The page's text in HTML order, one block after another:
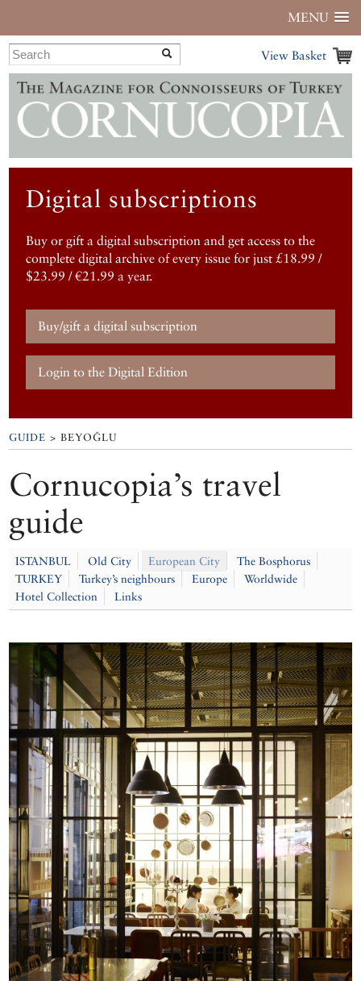
MENU
View Basket
Digital subscriptions
Buy or gift a digital subscription and get access to the
complete digital archive of every issue for just £18.99 /
$23.99 / €21.99 a year.
Buy/gift a digital subscription
Login to the Digital Edition
GUIDE > BEYOĞLU
Cornucopia’s travel
guide
ISTANBUL Old City European City
The Bosphorus
TURKEY
Turkey’s neighbours Europe
Worldwide
Hotel Collection
Links